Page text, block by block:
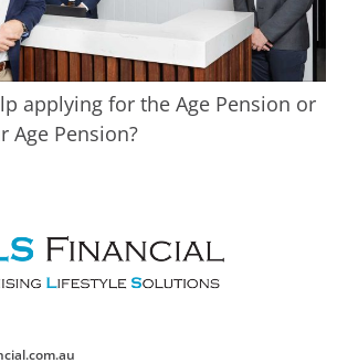
applying for the Age Pension or
Age Pension?